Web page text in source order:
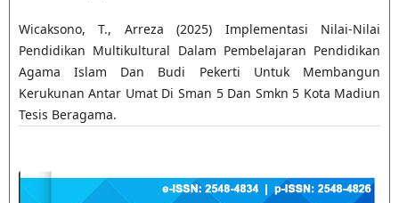
Wicaksono, T., Arreza (2025) Implementasi Nilai-Nilai
Pendidikan Multikultural Dalam Pembelajaran Pendidikan
Agama Islam Dan Budi Pekerti Untuk Membangun
Kerukunan Antar Umat Di Sman 5 Dan Smkn 5 Kota Madiun
Tesis Beragama.